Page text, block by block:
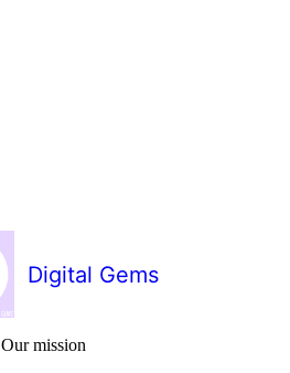
Digital Gems
Our mission